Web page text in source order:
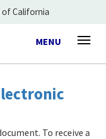
California
Toggle
MENU
To receive a